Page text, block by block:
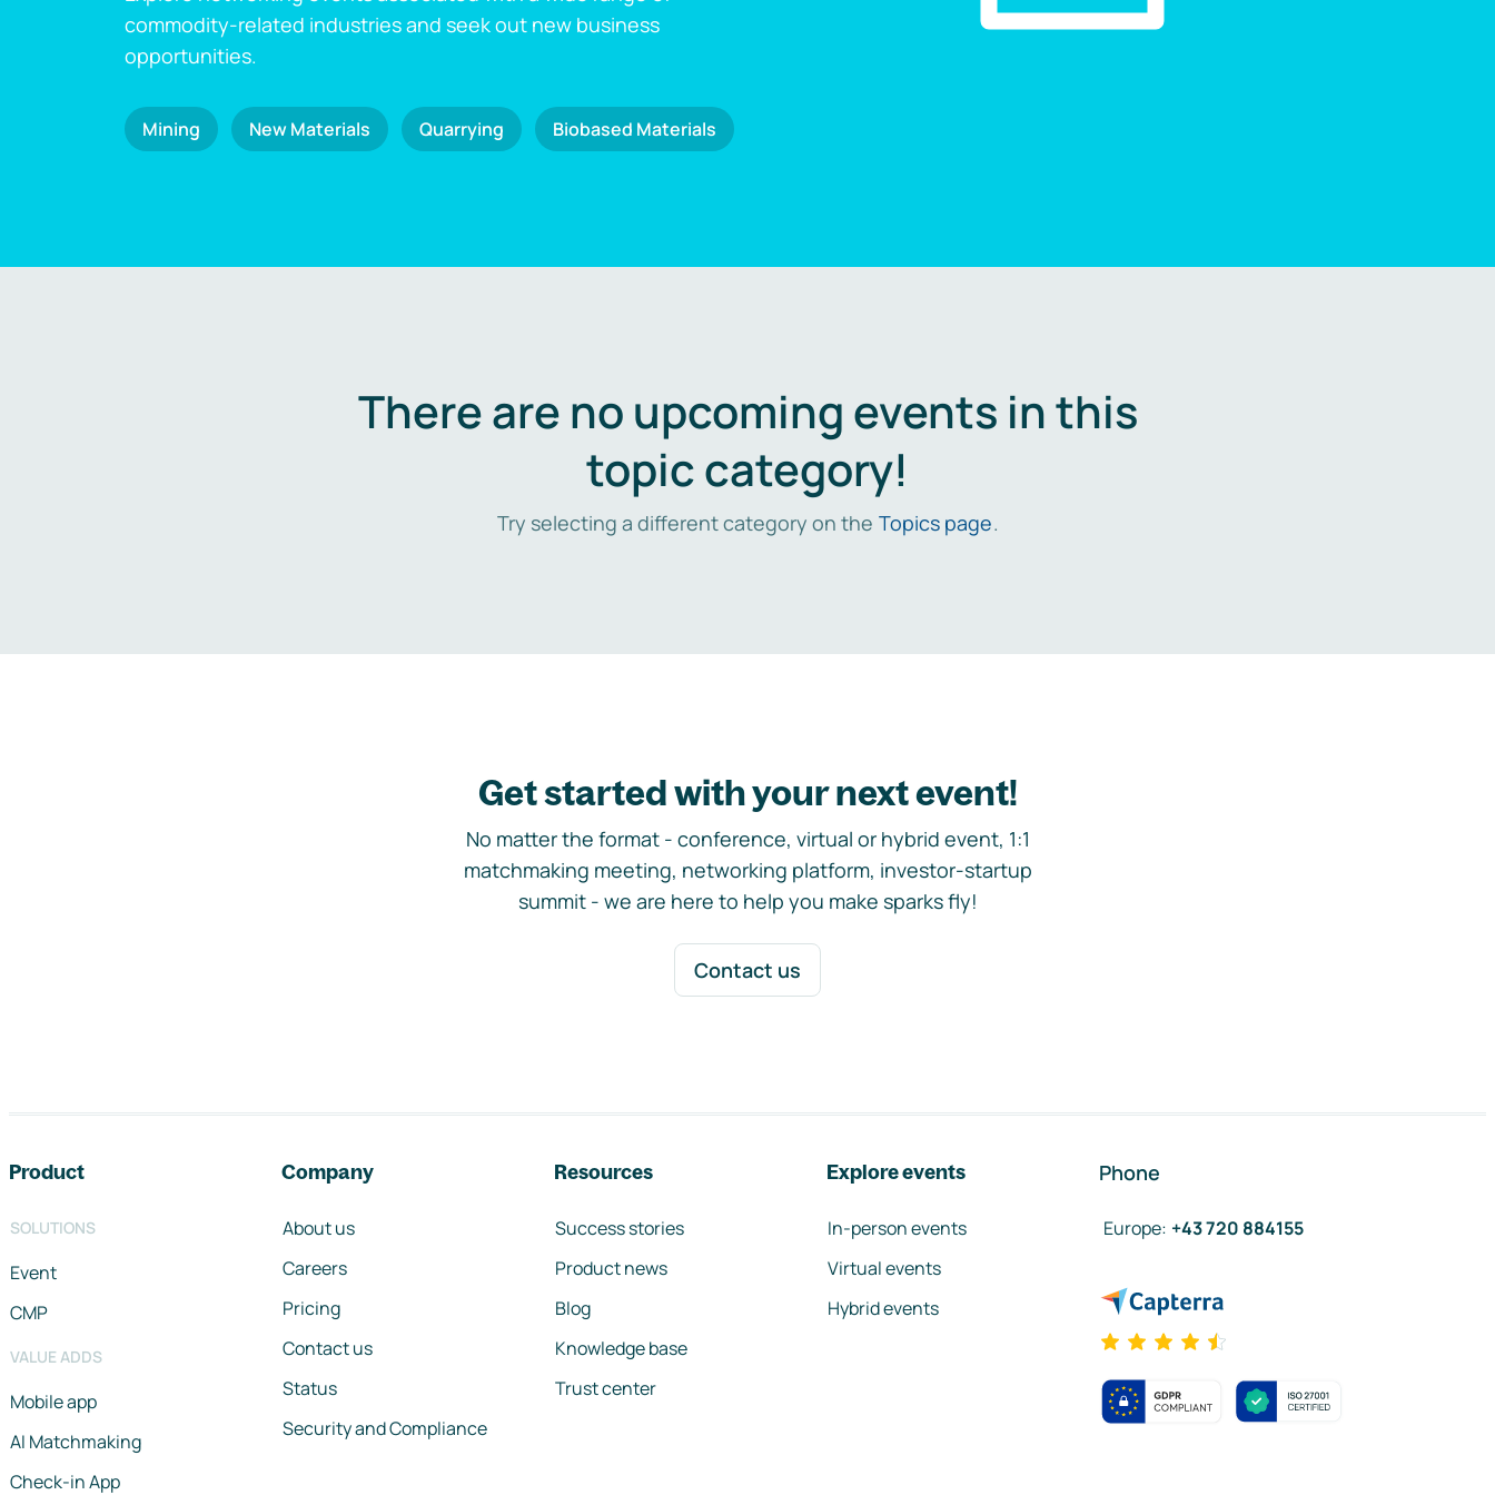
commodity-related industries and seek out new business
opportunities.
Mining New Materials Quarrying Biobased Materials
There are no upcoming events in this
topic category!
Try selecting a different category on the Topics page.
Get started with your next event!
No matter the format - conference, virtual or hybrid event, 1:1
matchmaking meeting, networking platform, investor-startup
summit - we are here to help you make sparks fly!
Contact us
Product
SOLUTIONS
Event
CMP
VALUE ADDS
Mobile app
AI Matchmaking
Check-in App
Company
About us
Careers
Pricing
Contact us
Status
Security and Compliance
Resources
Success stories
Product news
Blog
Knowledge base
Trust center
Explore events
In-person events
Virtual events
Hybrid events
Phone
Europe: +43 720 884155